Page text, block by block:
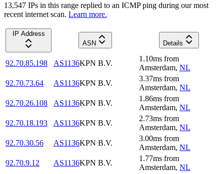
13,547 IPs in this range replied to an ICMP ping during our most
recent internet scan. Learn more.
IP Address
ASN
Details
92.70.85.198 AS1136KPN B.V.
1.10ms from
Amsterdam, NL
92.70.73.64
AS1136KPN B.V.
3.37ms from
Amsterdam, NL
92.70.26.108
AS1136KPN B.V.
1.86ms from
Amsterdam, NL
92.70.18.193
AS1136KPN B.V.
2.73ms from
Amsterdam, NL
92.70.30.56
AS1136KPN B.V.
3.00ms from
Amsterdam, NL
92.70.9.12
AS1136KPN B.V.
1.77ms from
Amsterdam, NL